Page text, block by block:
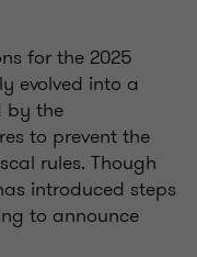
for the 2025
evolved into a
by the
to prevent the
rules. Though
introduced steps
to announce